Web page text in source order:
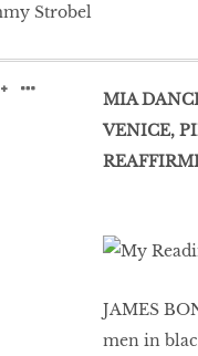
MIA
VENICE,
JAMES
men in